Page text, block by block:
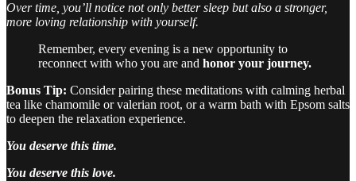
Over time, you’ll notice not only better sleep but also a stronger,
more loving relationship with yourself.
Remember, every evening is a new opportunity to
reconnect with who you are and honor your journey.
Bonus Tip: Consider pairing these meditations with calming herbal
tea like chamomile or valerian root, or a warm bath with Epsom salts
to deepen the relaxation experience.
You deserve this time.
You deserve this love.